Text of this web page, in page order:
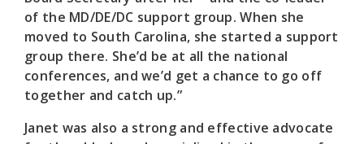
of the MD/DE/DC support group. When she
moved to South Carolina, she started a support
group there. She’d be at all the national
conferences, and we’d get a chance to go off
together and catch up.”
Janet was also a strong and effective advocate